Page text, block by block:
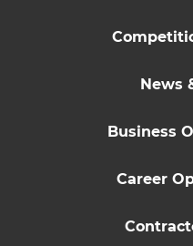
News
Business
Career